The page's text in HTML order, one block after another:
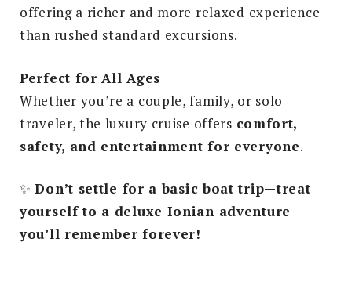
offering a richer and more relaxed experience
than rushed standard excursions.
Perfect for All Ages
Whether you’re a couple, family, or solo
traveler, the luxury cruise offers comfort,
safety, and entertainment for everyone.
✨Don’t settle for a basic boat trip—treat
yourself to a deluxe Ionian adventure
you’ll remember forever!